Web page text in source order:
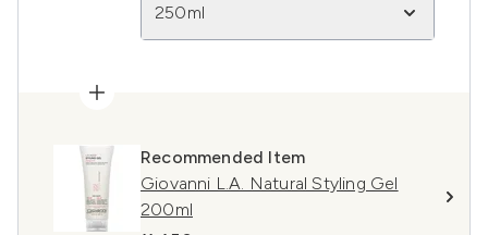
250ml
Recommended Item
Giovanni L.A. Natural Styling Gel
200ml